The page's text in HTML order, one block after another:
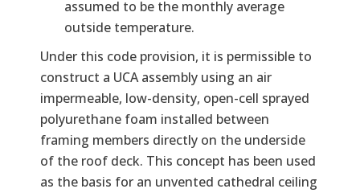
assumed to be the monthly average
outside temperature.
Under this code provision, it is permissible to
construct a UCA assembly using an air
impermeable, low-density, open-cell sprayed
polyurethane foam installed between
framing members directly on the underside
of the roof deck. This concept has been used
as the basis for an unvented cathedral ceiling